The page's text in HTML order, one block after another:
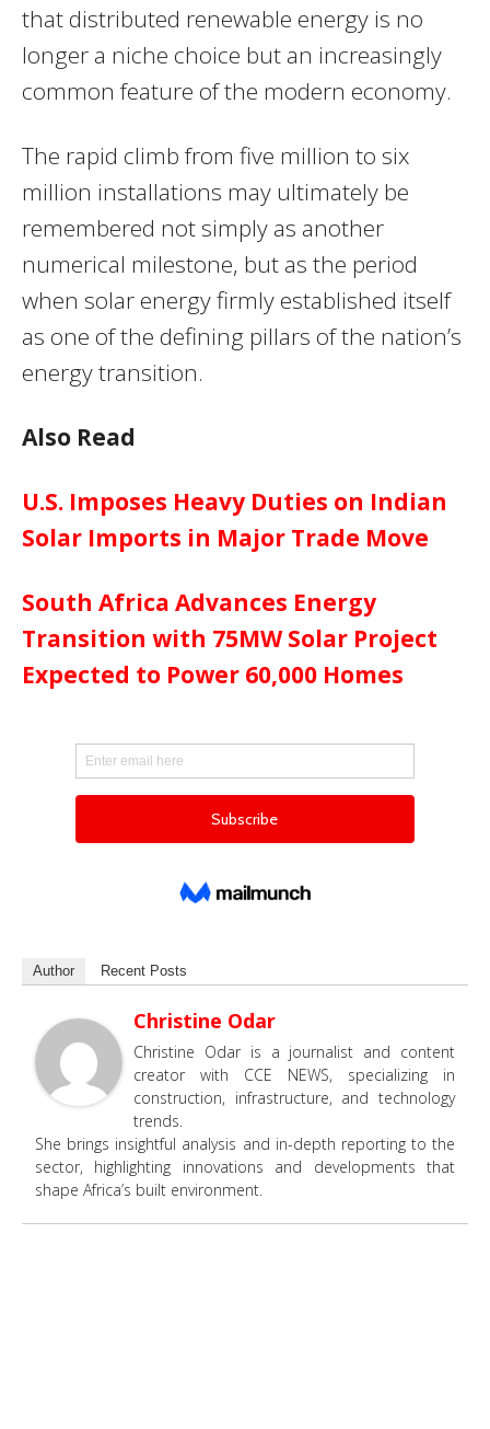
that distributed renewable energy is no
longer a niche choice but an increasingly
common feature of the modern economy.
The rapid climb from five million to six
million installations may ultimately be
remembered not simply as another
numerical milestone, but as the period
when solar energy firmly established itself
as one of the defining pillars of the nation’s
energy transition.
Also Read
U.S. Imposes Heavy Duties on Indian
Solar Imports in Major Trade Move
South Africa Advances Energy
Transition with 75MW Solar Project
Expected to Power 60,000 Homes
Author Recent Posts
Christine Odar
Christine Odar is a journalist and content
creator with CCE NEWS, specializing in
construction, infrastructure, and technology
trends.
She brings insightful analysis and in-depth reporting to the
sector, highlighting innovations and developments that
shape Africa’s built environment.